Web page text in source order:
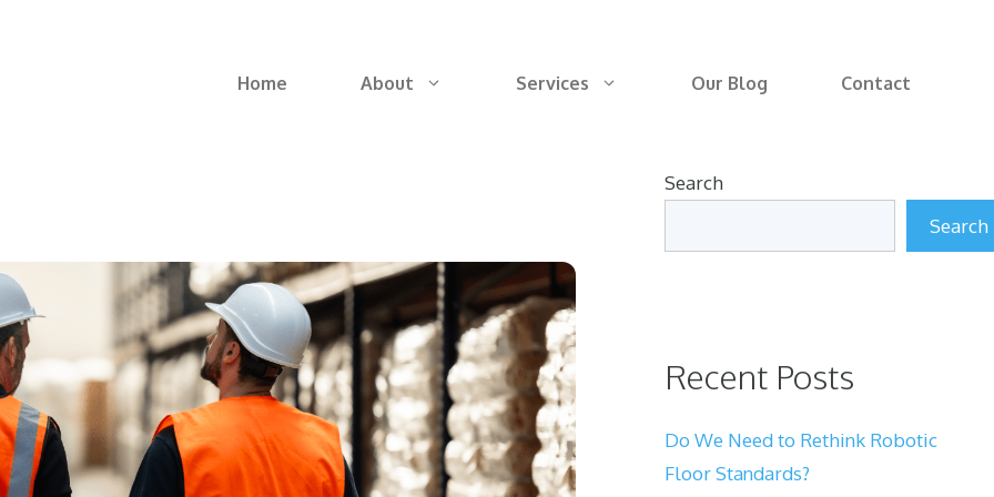
Home About Services Our Blog Contact
Search
Search
Recent Posts
Do We Need to Rethink Robotic
Floor Standards?